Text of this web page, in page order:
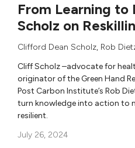
From Learning
Scholz on
Clifford Dean Scholz, Rob
Cliff Scholz –advocate for
originator of the Green Hand
Post Carbon Institute’s Rob
turn knowledge into action to
resilient.
July 26, 2024